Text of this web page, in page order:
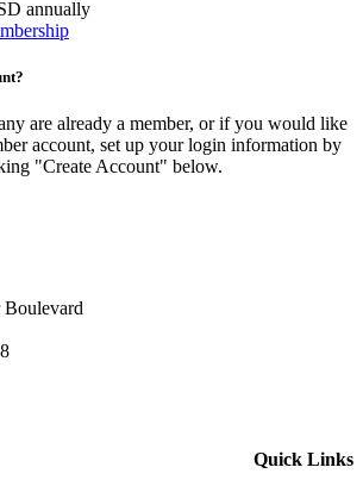
annually
are already a member, or if you would like
account, set up your login information by
"Create Account" below.
Boulevard
Quick Links